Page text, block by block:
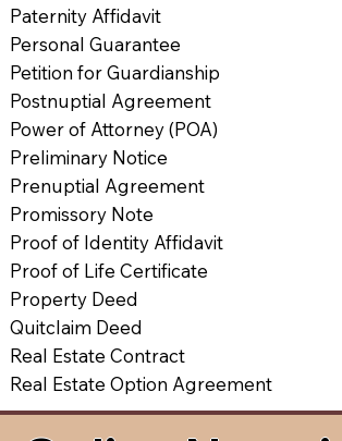
Paternity Affidavit
Personal Guarantee
Petition for Guardianship
Postnuptial Agreement
Power of Attorney (POA)
Preliminary Notice
Prenuptial Agreement
Promissory Note
Proof of Identity Affidavit
Proof of Life Certificate
Property Deed
Quitclaim Deed
Real Estate Contract
Real Estate Option Agreement